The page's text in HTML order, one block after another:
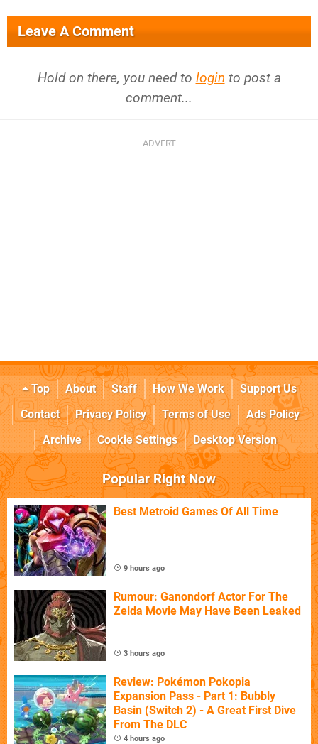
Leave A Comment
Hold on there, you need to login to post a
comment...
Top About Staff How We Work
Support Us
Contact
Privacy Policy Terms of Use
Ads Policy
Archive
Cookie Settings Desktop Version
Popular Right Now
Best Metroid Games Of All Time
9 hours ago
Rumour: Ganondorf Actor For The
Zelda Movie May Have Been Leaked
3 hours ago
Review: Pokémon Pokopia
Expansion Pass - Part 1: Bubbly
Basin (Switch 2) - A Great First Dive
From The DLC
4 hours ago